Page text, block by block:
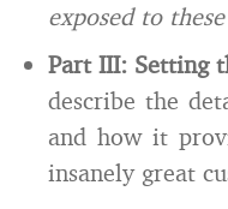
exposed to
Part III: Setting
describe the
and how it
insanely great